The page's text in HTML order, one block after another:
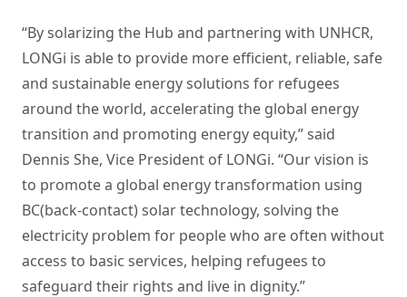
“By solarizing the Hub and partnering with UNHCR,
LONGi is able to provide more efficient, reliable, safe
and sustainable energy solutions for refugees
around the world, accelerating the global energy
transition and promoting energy equity,” said
Dennis She, Vice President of LONGi. “Our vision is
to promote a global energy transformation using
BC(back-contact) solar technology, solving the
electricity problem for people who are often without
access to basic services, helping refugees to
safeguard their rights and live in dignity.”